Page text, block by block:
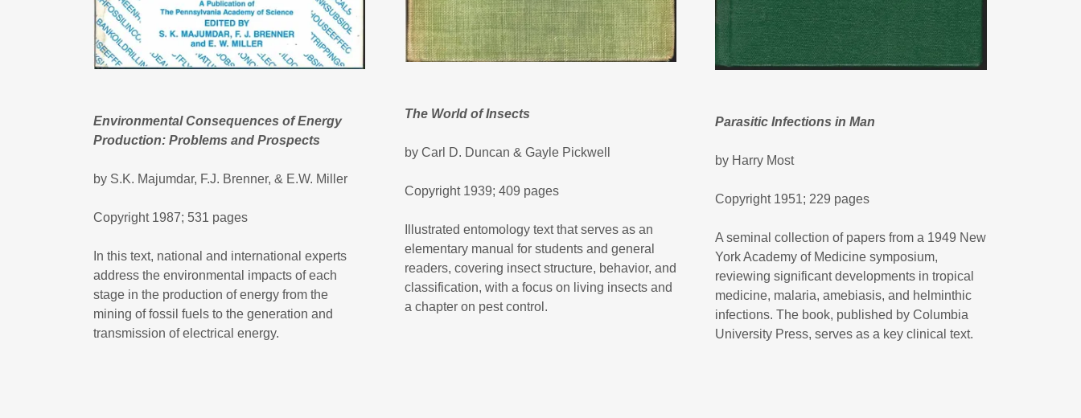
Environmental Consequences of Energy
Production: Problems and Prospects
by S.K. Majumdar, F.J. Brenner, & E.W. Miller
Copyright 1987; 531 pages
In this text, national and international experts
address the environmental impacts of each
stage in the production of energy from the
mining of fossil fuels to the generation and
transmission of electrical energy.
The World of Insects
by Carl D. Duncan & Gayle Pickwell
Copyright 1939; 409 pages
Illustrated entomology text that serves as an
elementary manual for students and general
readers, covering insect structure, behavior, and
classification, with a focus on living insects and
a chapter on pest control.
Parasitic Infections in Man
by Harry Most
Copyright 1951; 229 pages
A seminal collection of papers from a 1949 New
York Academy of Medicine symposium,
reviewing significant developments in tropical
medicine, malaria, amebiasis, and helminthic
infections. The book, published by Columbia
University Press, serves as a key clinical text.